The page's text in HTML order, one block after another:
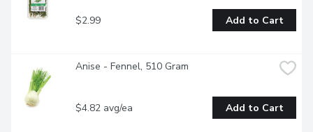
$2.99 Add to Cart
Anise - Fennel, 510 Gram
$4.82 avg/ea Add to Cart